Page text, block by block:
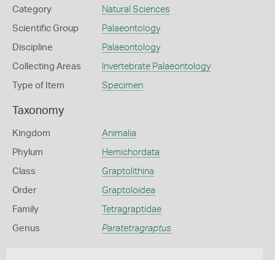
Category Natural Sciences
Scientific Group Palaeontology
Discipline Palaeontology
Collecting Areas Invertebrate Palaeontology
Type of Item Specimen
Taxonomy
Kingdom Animalia
Phylum Hemichordata
Class Graptolithina
Order Graptoloidea
Family Tetragraptidae
Genus Paratetragraptus